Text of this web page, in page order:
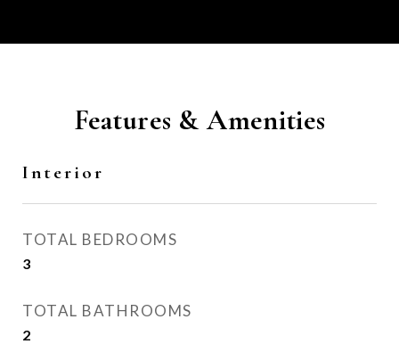
Features & Amenities
Interior
TOTAL BEDROOMS
3
TOTAL BATHROOMS
2